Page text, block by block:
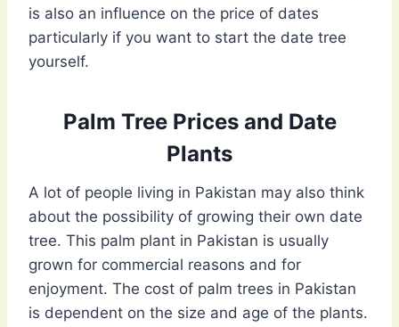
is also an influence on the price of dates
particularly if you want to start the date tree
yourself.
Palm Tree Prices and Date
Plants
A lot of people living in Pakistan may also think
about the possibility of growing their own date
tree. This palm plant in Pakistan is usually
grown for commercial reasons and for
enjoyment. The cost of palm trees in Pakistan
is dependent on the size and age of the plants.